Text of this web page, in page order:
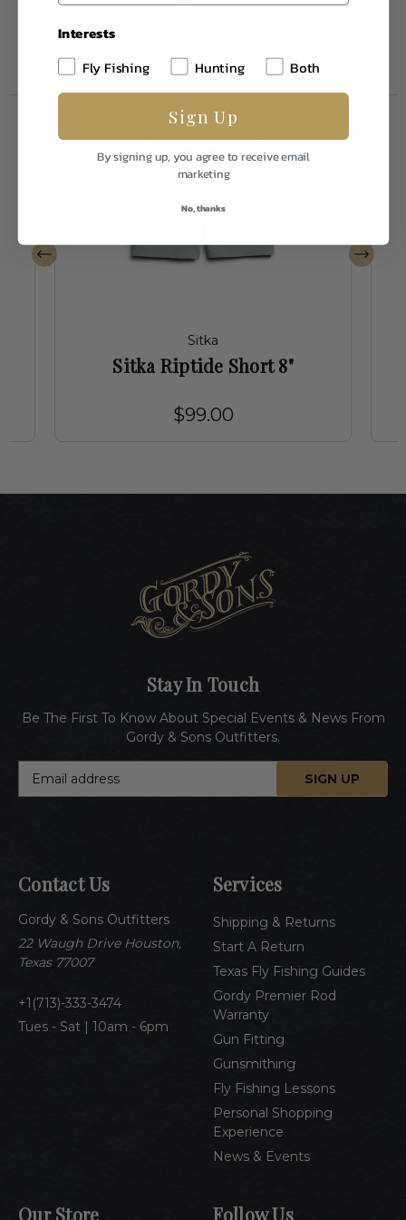
Sitka
Sitka Riptide Short 8"
$99.00
Contact Us
Gordy & Sons Outfitters
22 Waugh Drive Houston,
Texas 77007
1(713)-333-3474
Tues - Sat | 10am - 6pm
Services
Shipping & Returns
Start A Return
Texas Fly Fishing Guides
Gordy Premier Rod
Warranty
Gun Fitting
Gunsmithing
Fly Fishing Lessons
Personal Shopping
Experience
News & Events
Our Store
Stay In Touch
Be The First To Know About Special Events & News From
Gordy & Sons Outfitters.
d
r
e
s
Follow Us
Interests
Fly Fishing
Hunting Both
Sign Up
By signing up, you agree to receive email
marketing
No, thanks